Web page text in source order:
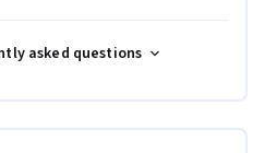
asked questions